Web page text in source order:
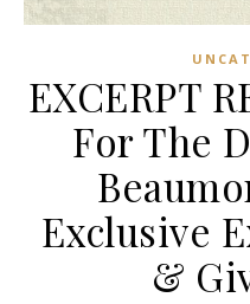
EXCERPT
For The
Exclusive
&